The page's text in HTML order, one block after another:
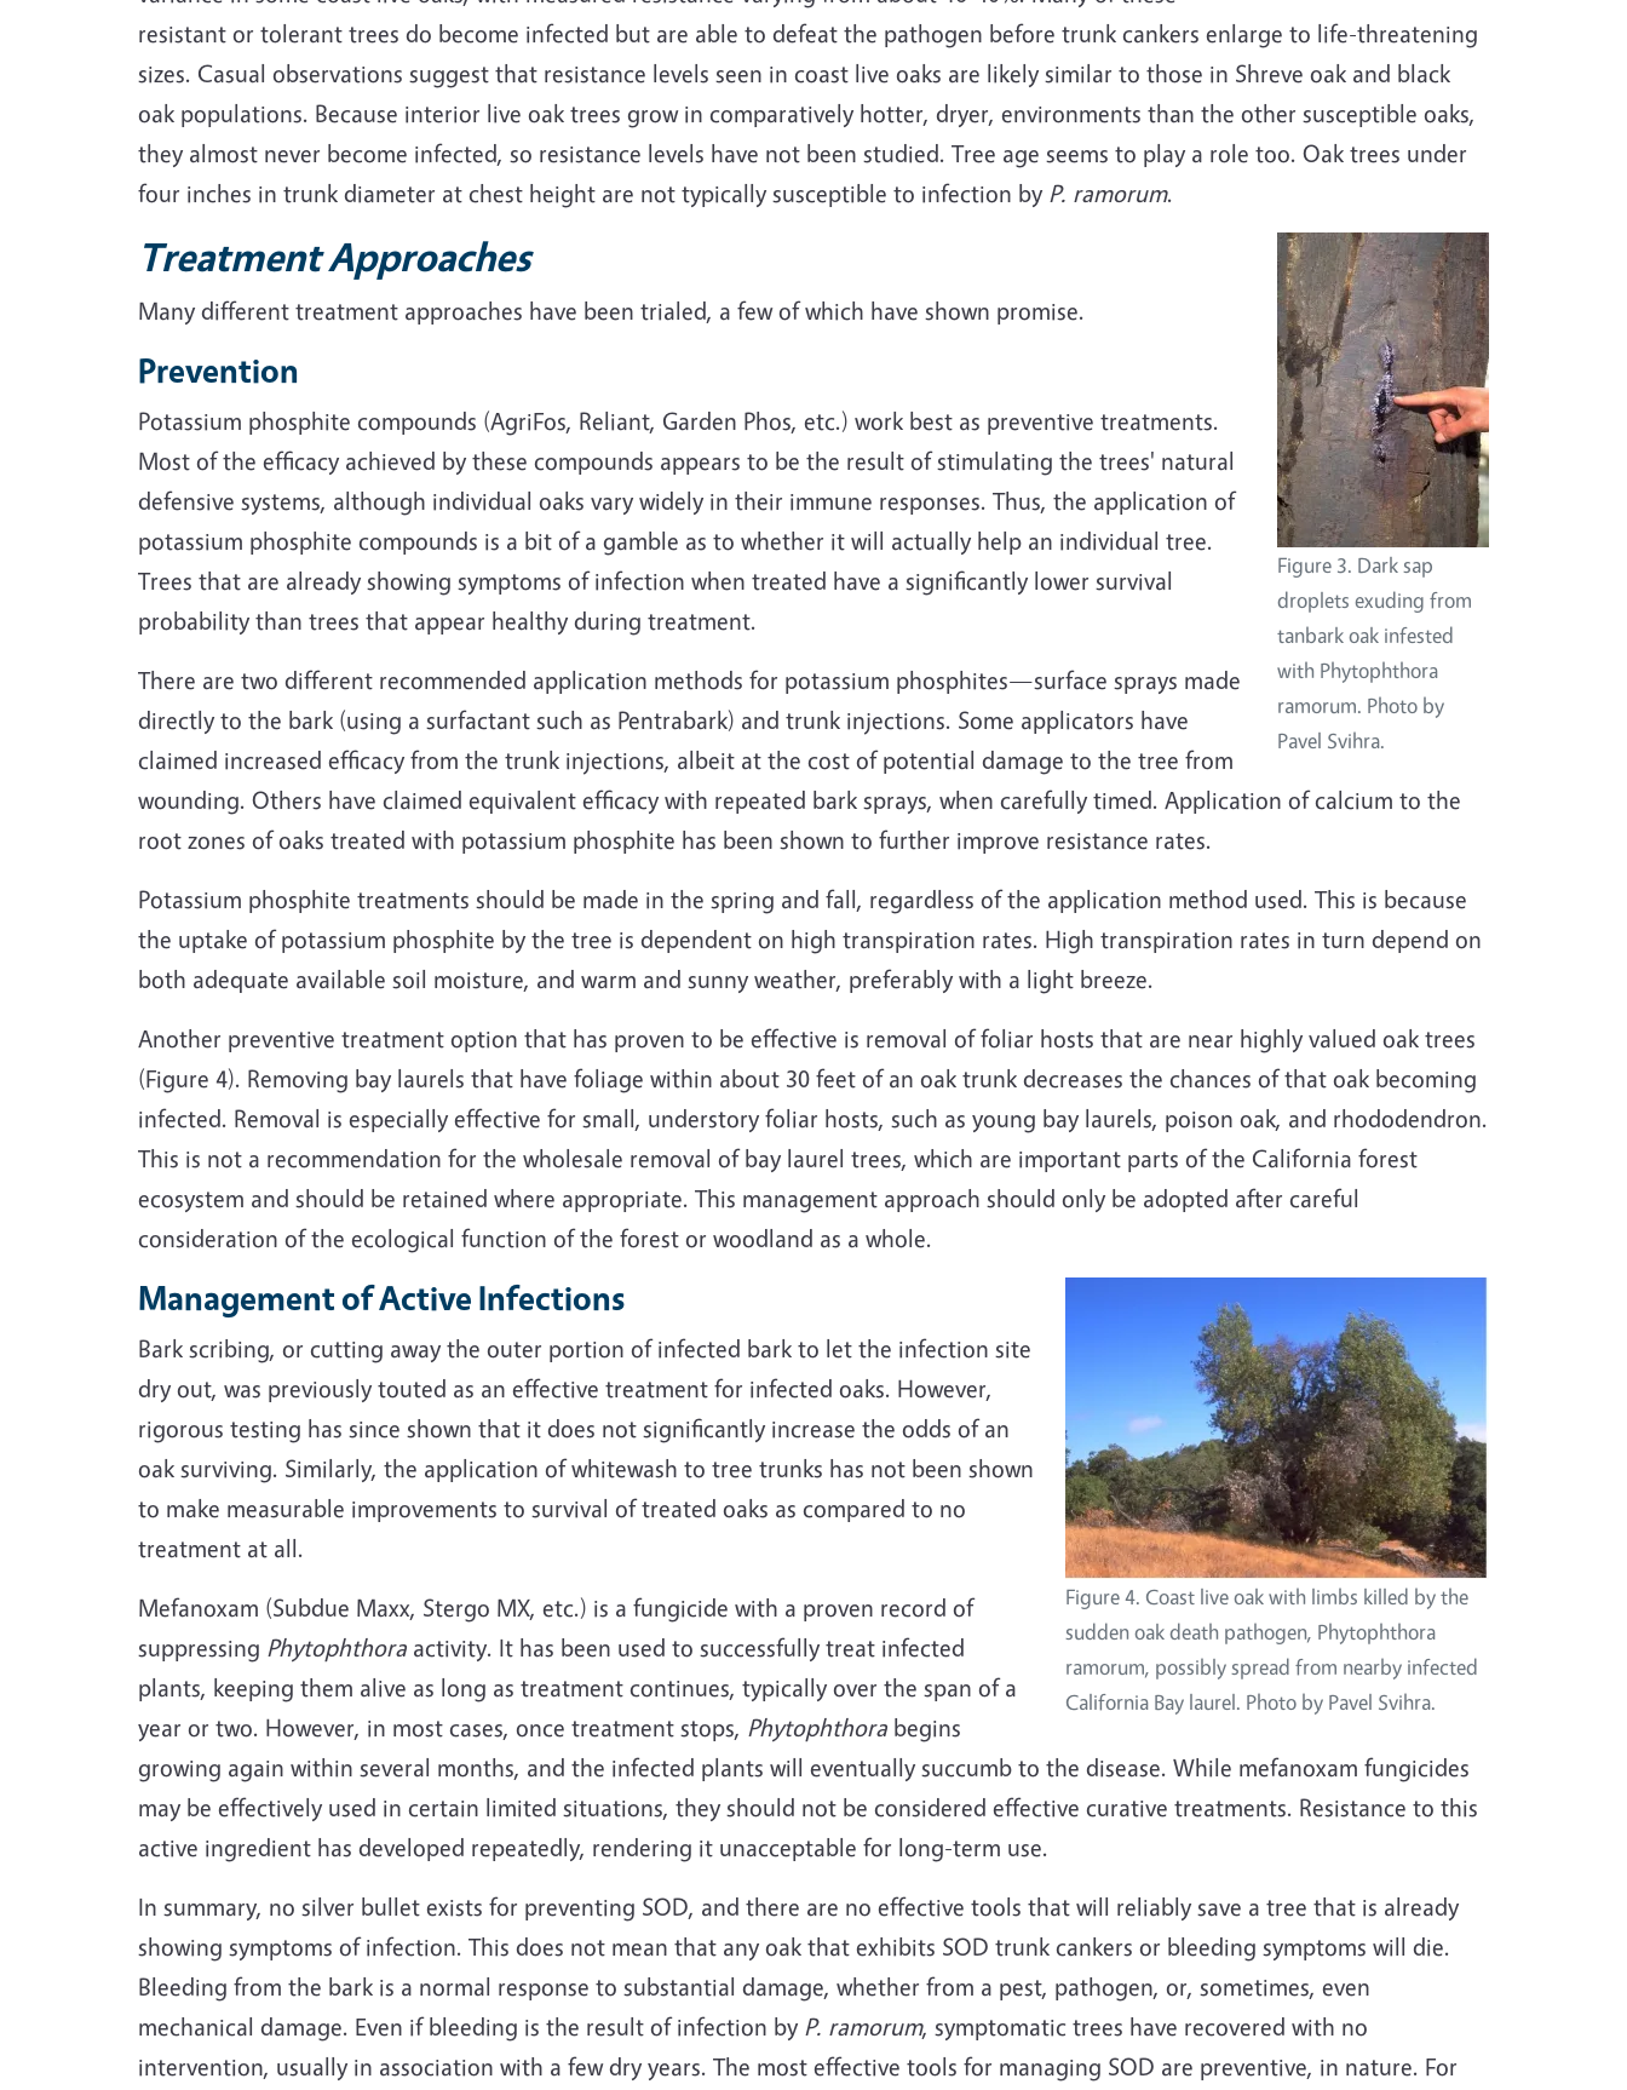
resistant or tolerant trees do become infected but are able to defeat the pathogen before trunk cankers enlarge to life-threatening
sizes. Casual observations suggest that resistance levels seen in coast live oaks are likely similar to those in Shreve oak and black
oak populations. Because interior live oak trees grow in comparatively hotter, dryer, environments than the other susceptible oaks,
they almost never become infected, so resistance levels have not been studied. Tree age seems to play a role too. Oak trees under
four inches in trunk diameter at chest height are not typically susceptible to infection by P. ramorum.
Figure 3. Dark sap
droplets exuding from
tanbark oak infested
with Phytophthora
ramorum. Photo by
Pavel Svihra.
Treatment Approaches
Many different treatment approaches have been trialed, a few of which have shown promise.
Prevention
Potassium phosphite compounds (AgriFos, Reliant, Garden Phos, etc.) work best as preventive treatments.
Most of the efficacy achieved by these compounds appears to be the result of stimulating the trees' natural
defensive systems, although individual oaks vary widely in their immune responses. Thus, the application of
potassium phosphite compounds is a bit of a gamble as to whether it will actually help an individual tree.
Trees that are already showing symptoms of infection when treated have a significantly lower survival
probability than trees that appear healthy during treatment.
There are two different recommended application methods for potassium phosphites—surface sprays made
directly to the bark (using a surfactant such as Pentrabark) and trunk injections. Some applicators have
claimed increased efficacy from the trunk injections, albeit at the cost of potential damage to the tree from
wounding. Others have claimed equivalent efficacy with repeated bark sprays, when carefully timed. Application of calcium to the
root zones of oaks treated with potassium phosphite has been shown to further improve resistance rates.
Potassium phosphite treatments should be made in the spring and fall, regardless of the application method used. This is because
the uptake of potassium phosphite by the tree is dependent on high transpiration rates. High transpiration rates in turn depend on
both adequate available soil moisture, and warm and sunny weather, preferably with a light breeze.
Another preventive treatment option that has proven to be effective is removal of foliar hosts that are near highly valued oak trees
(Figure 4). Removing bay laurels that have foliage within about 30 feet of an oak trunk decreases the chances of that oak becoming
infected. Removal is especially effective for small, understory foliar hosts, such as young bay laurels, poison oak, and rhododendron.
This is not a recommendation for the wholesale removal of bay laurel trees, which are important parts of the California forest
ecosystem and should be retained where appropriate. This management approach should only be adopted after careful
consideration of the ecological function of the forest or woodland as a whole.
Figure 4. Coast live oak with limbs killed by the
sudden oak death pathogen, Phytophthora
ramorum, possibly spread from nearby infected
California Bay laurel. Photo by Pavel Svihra.
Management of Active Infections
Bark scribing, or cutting away the outer portion of infected bark to let the infection site
dry out, was previously touted as an effective treatment for infected oaks. However,
rigorous testing has since shown that it does not significantly increase the odds of an
oak surviving. Similarly, the application of whitewash to tree trunks has not been shown
to make measurable improvements to survival of treated oaks as compared to no
treatment at all.
Mefanoxam (Subdue Maxx, Stergo MX, etc.) is a fungicide with a proven record of
suppressing Phytophthora activity. It has been used to successfully treat infected
plants, keeping them alive as long as treatment continues, typically over the span of a
year or two. However, in most cases, once treatment stops, Phytophthora begins
growing again within several months, and the infected plants will eventually succumb to the disease. While mefanoxam fungicides
may be effectively used in certain limited situations, they should not be considered effective curative treatments. Resistance to this
active ingredient has developed repeatedly, rendering it unacceptable for long-term use.
In summary, no silver bullet exists for preventing SOD, and there are no effective tools that will reliably save a tree that is already
showing symptoms of infection. This does not mean that any oak that exhibits SOD trunk cankers or bleeding symptoms will die.
Bleeding from the bark is a normal response to substantial damage, whether from a pest, pathogen, or, sometimes, even
mechanical damage. Even if bleeding is the result of infection by P. ramorum, symptomatic trees have recovered with no
intervention, usually in association with a few dry years. The most effective tools for managing SOD are preventive, in nature. For